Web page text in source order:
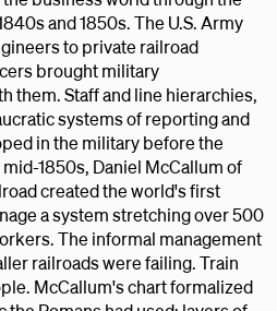
and 1850s. The U.S. Army
to private railroad
brought military
them. Staff and line hierarchies,
systems of reporting and
in the military before the
1850s, Daniel McCallum of
created the world's first
a system stretching over 500
The informal management
railroads were failing. Train
McCallum's chart formalized